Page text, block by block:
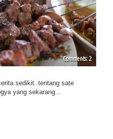
sedikit..tentang sate
yang sekarang...
2